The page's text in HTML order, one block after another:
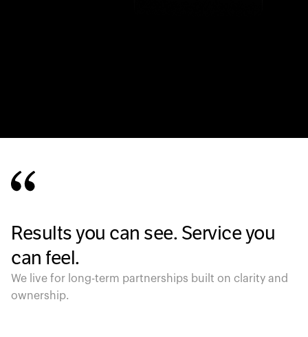
Results you can see. Service you
can feel.
We live for long-term partnerships built on clarity and
ownership.